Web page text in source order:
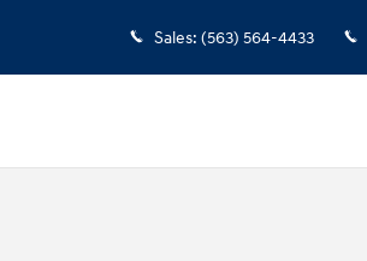
Sales: (563) 564-4433